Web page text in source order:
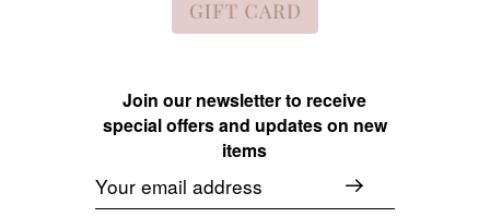
Join our newsletter to receive
special offers and updates on new
items
Email